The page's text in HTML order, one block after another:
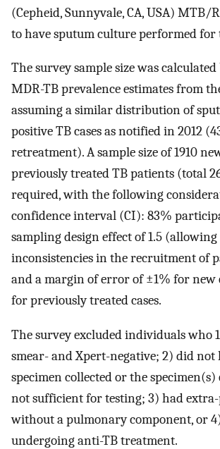
(Cepheid, Sunnyvale, CA, USA) MTB/
to have sputum culture performed for
The survey sample size was
MDR-TB prevalence estimates from
assuming a similar distribution of
positive TB cases as notified in 2012
retreatment). A sample size of 1910
previously treated TB patients (total
required, with the following
confidence interval (CI): 83%
sampling design effect of 1.5
inconsistencies in the recruitment of
and a margin of error of ±1% for new
for previously treated cases.
The survey excluded individuals who
smear- and Xpert-negative; 2) did not
specimen collected or the specimen(s)
not sufficient for testing; 3) had
without a pulmonary component, or
undergoing anti-TB treatment.